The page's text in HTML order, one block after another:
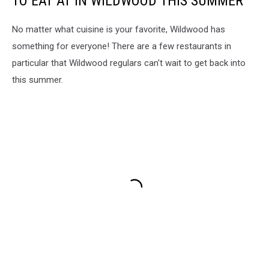
No matter what cuisine is your favorite, Wildwood has
something for everyone! There are a few restaurants in
particular that Wildwood regulars can't wait to get back into
this summer.